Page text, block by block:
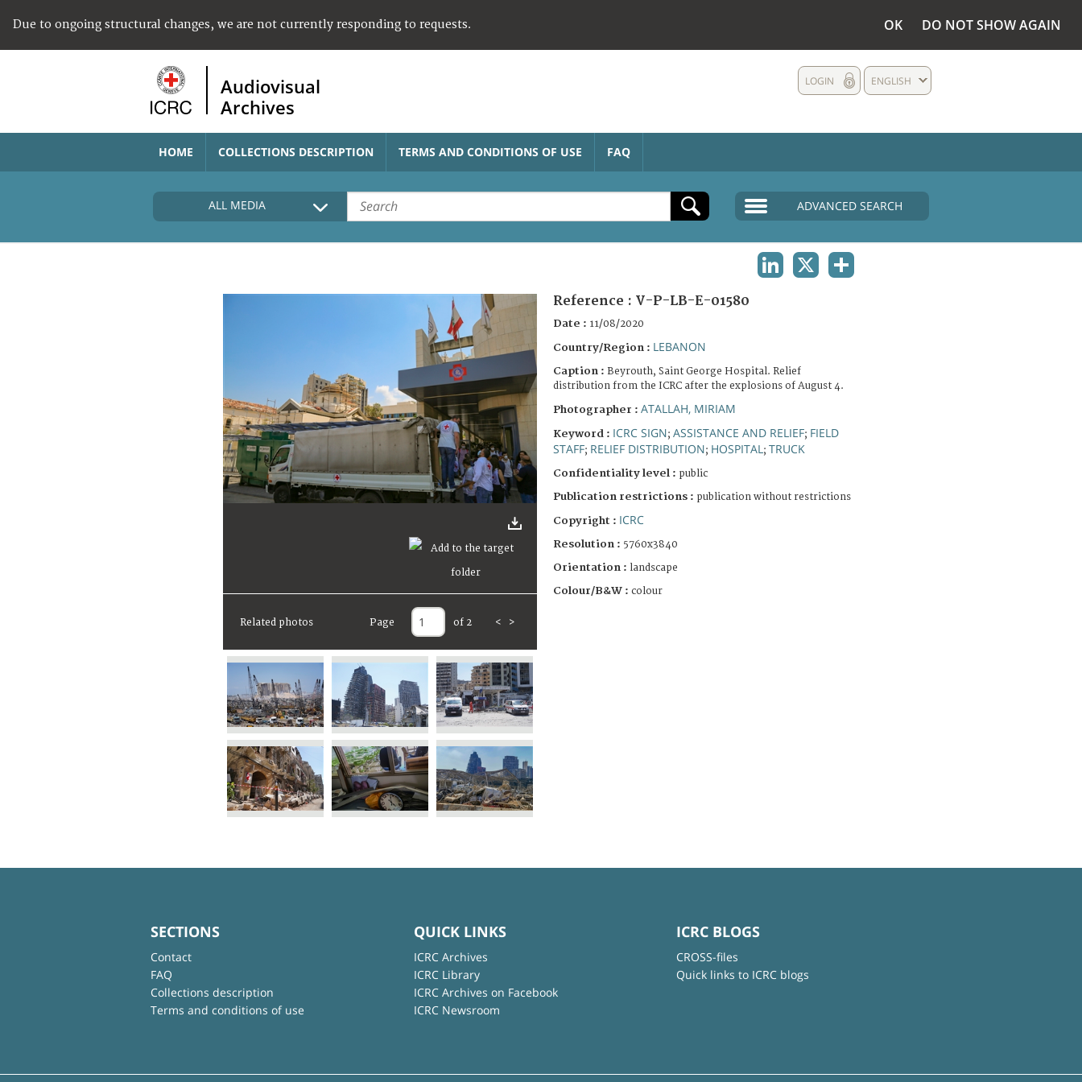
Due to ongoing structural changes, we are not currently responding to requests. OK DO NOT SHOW AGAIN
Audiovisual
Archives
ENGLISH
LOGIN
HOME COLLECTIONS DESCRIPTION TERMS AND CONDITIONS OF USE FAQ
ALL MEDIA ADVANCED SEARCH
Related photos Page of 2 < >
Reference : V-P-LB-E-01580
Date : 11/08/2020
Country/Region : LEBANON
Caption : Beyrouth, Saint George Hospital. Relief
distribution from the ICRC after the explosions of August 4.
Photographer : ATALLAH, MIRIAM
Keyword : ICRC SIGN; ASSISTANCE AND RELIEF; FIELD
STAFF; RELIEF DISTRIBUTION; HOSPITAL ; TRUCK
Confidentiality level : public
Publication restrictions : publication without restrictions
Copyright : ICRC
Resolution : 5760x3840
Orientation : landscape
Colour/B&W : colour
SECTIONS
Contact
FAQ
Collections description
Terms and conditions of use
QUICK LINKS
ICRC Archives
ICRC Library
ICRC Archives on Facebook
ICRC Newsroom
ICRC BLOGS
CROSS-files
Quick links to ICRC blogs